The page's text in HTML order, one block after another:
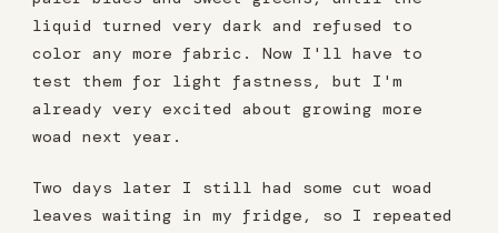
liquid turned very dark and refused to
color any more fabric. Now I'll have to
test them for light fastness, but I'm
already very excited about growing more
woad next year.
Two days later I still had some cut woad
leaves waiting in my fridge, so I repeated